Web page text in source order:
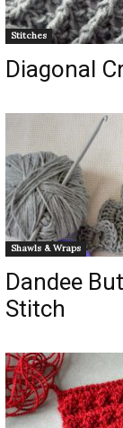
Stitches
Diagonal
Shawls & Wraps
Dandee
Stitch